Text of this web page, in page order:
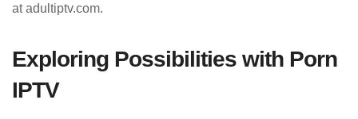
at adultiptv.com.
Exploring Possibilities with Porn
IPTV